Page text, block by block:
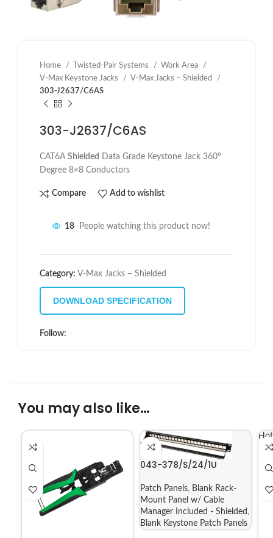
Home Twisted-Pair Systems
Work Area
V-Max Keystone Jacks
V-Max Jacks – Shielded
303-J2637/C6AS
303-J2637/C6AS
CAT6A Shielded
Data Grade Keystone Jack 360°
Degree 8×8 Conductors
Compare Add to wishlist
18 People watching this product now!
Category: V-Max Jacks – Shielded
DOWNLOAD SPECIFICATION
Follow:
You may also like…
043-378/S/24/1U
Patch Panels, Blank Rack-
Mount Panel w/ Cable
Manager Included - Shielded ,
Blank Keystone Patch Panels
Hot